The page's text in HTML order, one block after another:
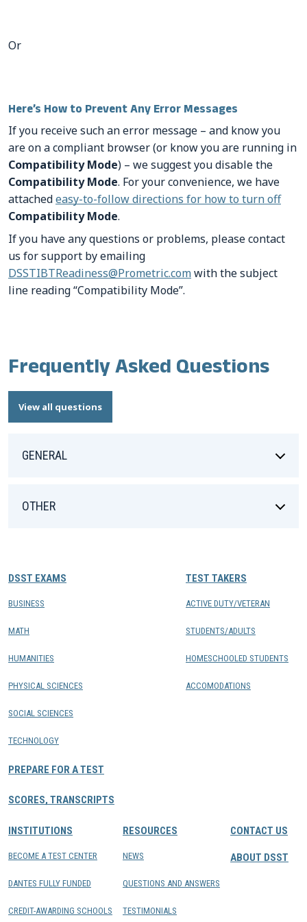
Or
Here’s How to Prevent Any Error Messages
If you receive such an error message – and know you
are on a compliant browser (or know you are running in
Compatibility Mode) – we suggest you disable the
Compatibility Mode. For your convenience, we have
attachedeasy-to-follow directions for how to turn off
Compatibility Mode.
If you have any questions or problems, please contact
us for support by emailing
DSSTIBTReadiness@Prometric.comwith the subject
line reading “Compatibility Mode”.
Frequently Asked Questions
View all questions
GENERAL
OTHER
DSST EXAMS
BUSINESS
MATH
HUMANITIES
PHYSICAL SCIENCES
SOCIAL SCIENCES
TECHNOLOGY
PREPARE FOR A TEST
SCORES, TRANSCRIPTS
TEST TAKERS
ACTIVE DUTY/VETERAN
STUDENTS/ADULTS
HOMESCHOOLED STUDENTS
ACCOMODATIONS
INSTITUTIONS
BECOME A TEST CENTER
DANTES FULLY FUNDED
CREDIT-AWARDING SCHOOLS
RESOURCES
NEWS
QUESTIONS AND ANSWERS
TESTIMONIALS
CONTACT US
ABOUT DSST